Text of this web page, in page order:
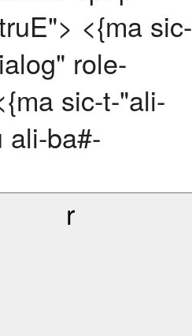
<{ma sic-
role-
sic-t-"ali-
ali-ba#-
r